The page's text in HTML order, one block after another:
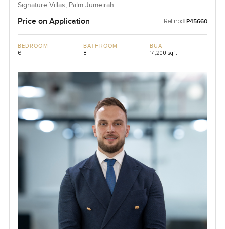
Signature Villas, Palm Jumeirah
Price on Application Ref no: LP45660
BEDROOM
6
BATHROOM
8
BUA
14,200 sqft